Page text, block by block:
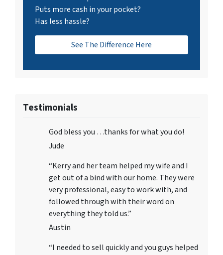
Puts more cash in your pocket?
Has less hassle?
See The Difference Here
Testimonials
God bless you …thanks for what you do!
Jude
“Kerry and her team helped my wife and I
get out of a bind with our home. They were
very professional, easy to work with, and
followed through with their word on
everything they told us.”
Austin
“I needed to sell quickly and you guys helped